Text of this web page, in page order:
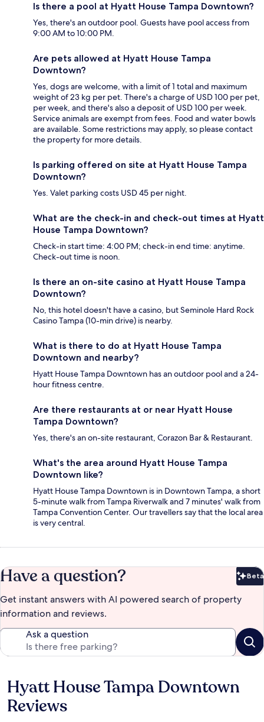
Is there a pool at Hyatt House Tampa Downtown?
Yes, there's an outdoor pool. Guests have pool access from
9:00 AM to 10:00 PM.
Are pets allowed at Hyatt House Tampa
Downtown?
Yes, dogs are welcome, with a limit of 1 total and maximum
weight of 23 kg per pet. There's a charge of USD 100 per pet,
per week, and there's also a deposit of USD 100 per week.
Service animals are exempt from fees. Food and water bowls
are available. Some restrictions may apply, so please contact
the property for more details.
Is parking offered on site at Hyatt House Tampa
Downtown?
Yes. Valet parking costs USD 45 per night.
What are the check-in and check-out times at Hyatt
House Tampa Downtown?
Check-in start time: 4:00 PM; check-in end time: anytime.
Check-out time is noon.
Is there an on-site casino at Hyatt House Tampa
Downtown?
No, this hotel doesn't have a casino, but Seminole Hard Rock
Casino Tampa (10-min drive) is nearby.
What is there to do at Hyatt House Tampa
Downtown and nearby?
Hyatt House Tampa Downtown has an outdoor pool and a 24-
hour fitness centre.
Are there restaurants at or near Hyatt House
Tampa Downtown?
Yes, there's an on-site restaurant, Corazon Bar & Restaurant.
What's the area around Hyatt House Tampa
Downtown like?
Hyatt House Tampa Downtown is in Downtown Tampa, a short
5-minute walk from Tampa Riverwalk and 7 minutes' walk from
Tampa Convention Center. Our travellers say that the local area
is very central.
Have a question? Beta
Get instant answers with AI powered search of property
information and reviews.
Ask a question
Reviews
Hyatt House Tampa Downtown
Reviews